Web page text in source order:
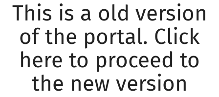
This is a old version
of the portal. Click
here to proceed to
the new version